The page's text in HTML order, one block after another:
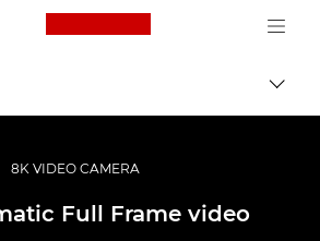
Canon Logo, back
8K VIDEO CAMERA
Full Frame video